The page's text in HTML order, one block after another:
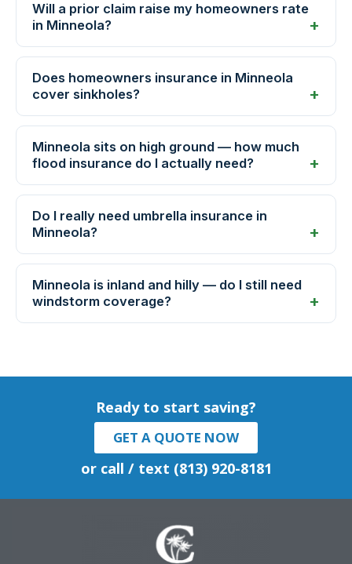
Will a prior claim raise my homeowners rate
in Minneola?
Does homeowners insurance in Minneola
cover sinkholes?
Minneola sits on high ground — how much
flood insurance do I actually need?
Do I really need umbrella insurance in
Minneola?
Minneola is inland and hilly — do I still need
windstorm coverage?
Ready to start saving?
GET A QUOTE NOW
or call / text (813) 920-8181